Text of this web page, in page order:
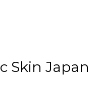
Skin Japan